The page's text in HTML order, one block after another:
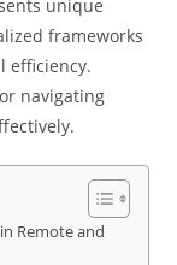
unique
frameworks
efficiency.
navigating
Remote and